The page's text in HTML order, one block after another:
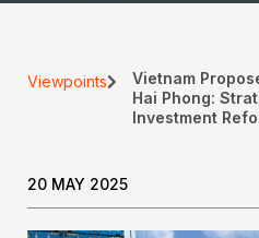
Viewpoints
Vietnam
Hai Phong:
Investment
20 MAY 2025